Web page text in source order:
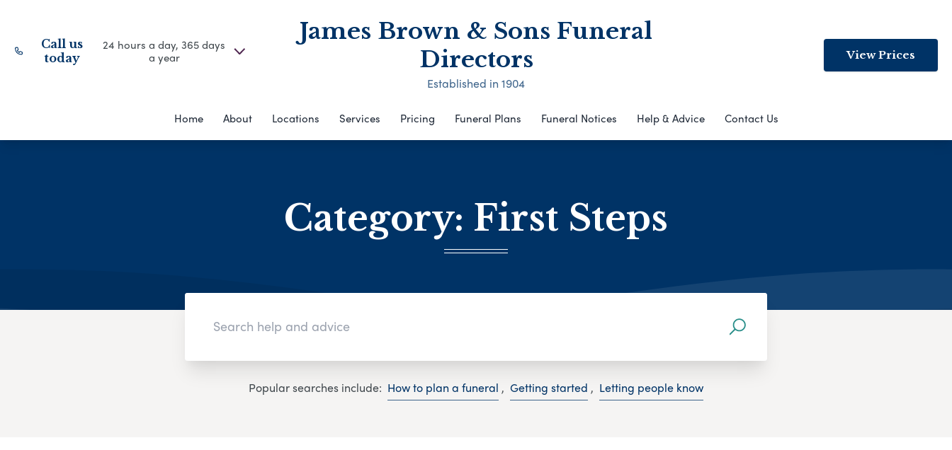
Call us
today
24 hours a day, 365 days
a year
James Brown & Sons Funeral
Directors
Established in 1904
View Prices
Home About Locations Services Pricing Funeral Plans Funeral Notices Help & Advice Contact Us
Category: First Steps
Popular searches include: How to plan a funeral , Getting started , Letting people know